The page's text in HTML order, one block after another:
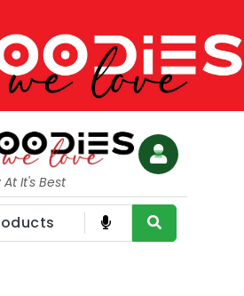
It's Best